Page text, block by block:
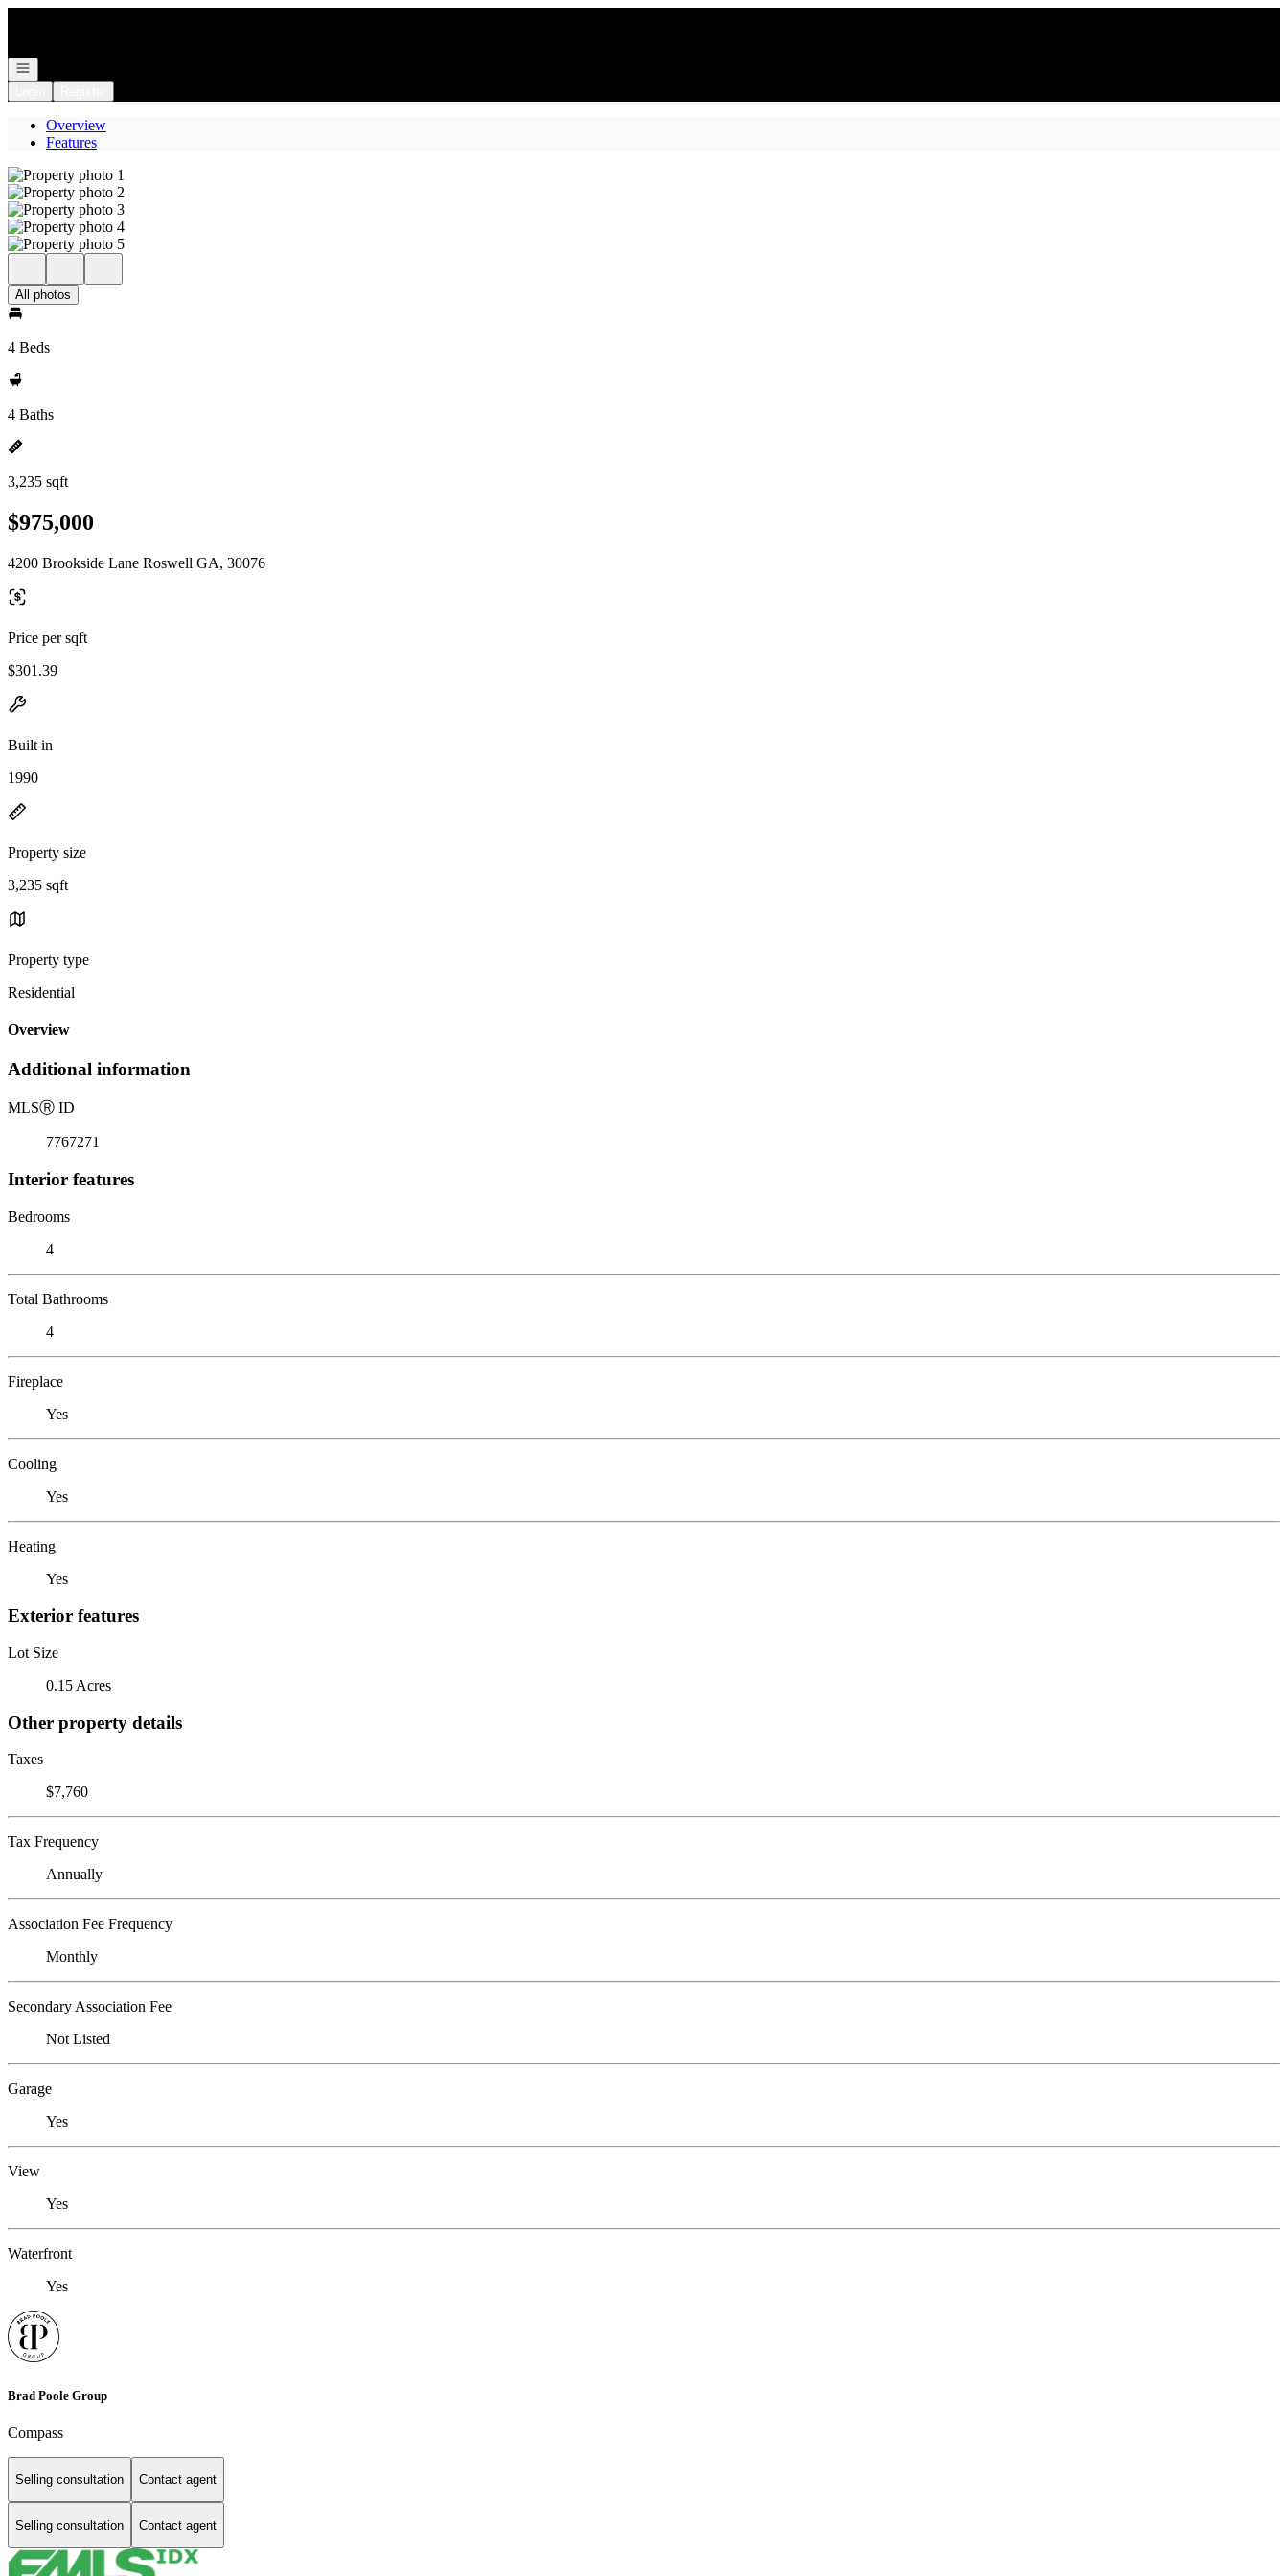
Open navigation
Overview
Features
All photos
4 Beds
4 Baths
3,235 sqft
$975,000
4200 Brookside Lane Roswell GA, 30076
Price per sqft
$301.39
Built in
1990
Property size
3,235 sqft
Property type
Residential
Overview
Additional information
MLSⓇ ID
7767271
Interior features
Bedrooms
4
Total Bathrooms
4
Fireplace
Yes
Cooling
Yes
Heating
Yes
Exterior features
Lot Size
0.15 Acres
Other property details
Taxes
$7,760
Tax Frequency
Annually
Association Fee Frequency
Monthly
Secondary Association Fee
Not Listed
Garage
Yes
View
Yes
Waterfront
Yes
Brad Poole Group
Compass
Selling consultation Contact agent
Selling consultation Contact agent